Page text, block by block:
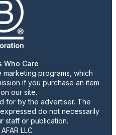
Who Care
programs, which
if you purchase an item
our site.
for by the advertiser. The
do not necessarily
staff or publication.
LLC